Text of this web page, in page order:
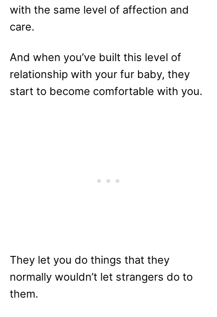
with the same level of affection and
care.
And when you’ve built this level of
relationship with your fur baby, they
start to become comfortable with you.
They let you do things that they
normally wouldn’t let strangers do to
them.